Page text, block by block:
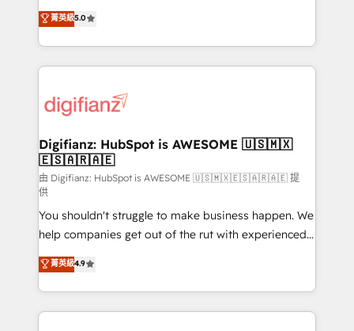
is there for you to: - Grow revenue, and run your
business more efficiently - Build stronger
more people - Get the most out of your HubSpot
investment
enable mid-market and enterprise clients to
maximise their return from digital and fuel their
growth. We modernise platforms, streamline
operations that are causing inefficiencies, improve
supercharge revenue operations Key services: • CRM
Transformation / Web Development • RevOps &
Sales Consulting • Marketing Automation What
makes us different? 🚀 Top 0.5% of global HubSpot
agencies ⚙️ The strongest technical ability and
integration capabilities 💼 Consultative, long-term
partners who will embed ourselves into your
business, processes and systems 🏢 We specialise in
working with mid-market and enterprise
organisations, global organisations and those with
complex use cases 🏆 CRM Implementation,
菁英級5.0
Digifianz: HubSpot is AWESOME 🇺🇸🇲🇽
🇪🇸🇦🇷🇦🇪
由 Digifianz: HubSpot is AWESOME 🇺🇸🇲🇽🇪🇸🇦🇷🇦🇪 提
供
You shouldn't struggle to make business happen. We
help companies get out of the rut with experienced,
process-oriented teams implementing HubSpot
Marketing, Sales, Service, CMS and Operations Hub,
so selling and actually engaging with your customers
feels easy and pain-free. We are a top ranked
菁英級4.9